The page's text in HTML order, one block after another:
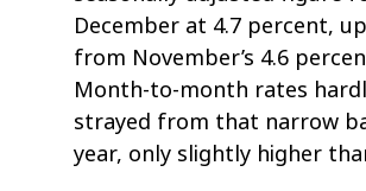
December at 4.7 percent,
from November’s 4.6
Month-to-month rates
strayed from that narrow
year, only slightly higher